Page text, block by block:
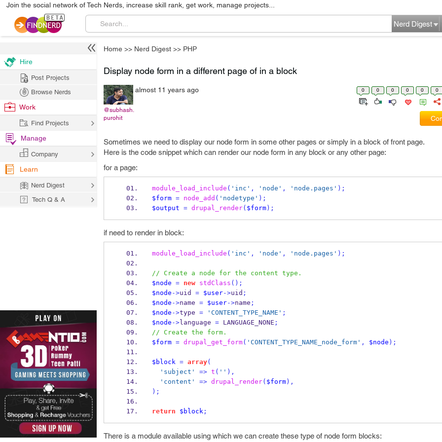
Join the social network of Tech Nerds, increase skill rank, get work, manage projects...
Nerd Digest
Home >> Nerd Digest >> PHP
Display node form in a different page of in a block
@subhash.
purohit
almost 11 years ago 0 0 0 0 0 0
Sometimes we need to display our node form in some other pages or simply in a block of front page.
Here is the code snippet which can render our node form in any block or any other page:
for a page:
module_load_include ( 'inc' , 'node' , 'node.pages' );
$form = node_add ( 'nodetype' );
$output = drupal_render( $form);
if need to render in block:
module_load_include ( 'inc' , 'node' , 'node.pages' );
// Create a node for the content type.
$node = new stdClass ();
$node ->uid = $user->uid ;
$node ->name = $user->name ;
$node ->type = 'CONTENT_TYPE_NAME' ;
$node ->language = LANGUAGE_NONE ;
// Create the form.
$form = drupal_get_form( 'CONTENT_TYPE_NAME_node_form' , $node );
$block = array(
'subject'
=> t ( '' ),
'content'
=> drupal_render( $form),
);
return $block;
There is a module available using which we can create these type of node form blocks:
Hire
Post Projects
Browse Nerds
Work
Find Projects
Manage
Company
Learn
Nerd Digest
Tech Q & A